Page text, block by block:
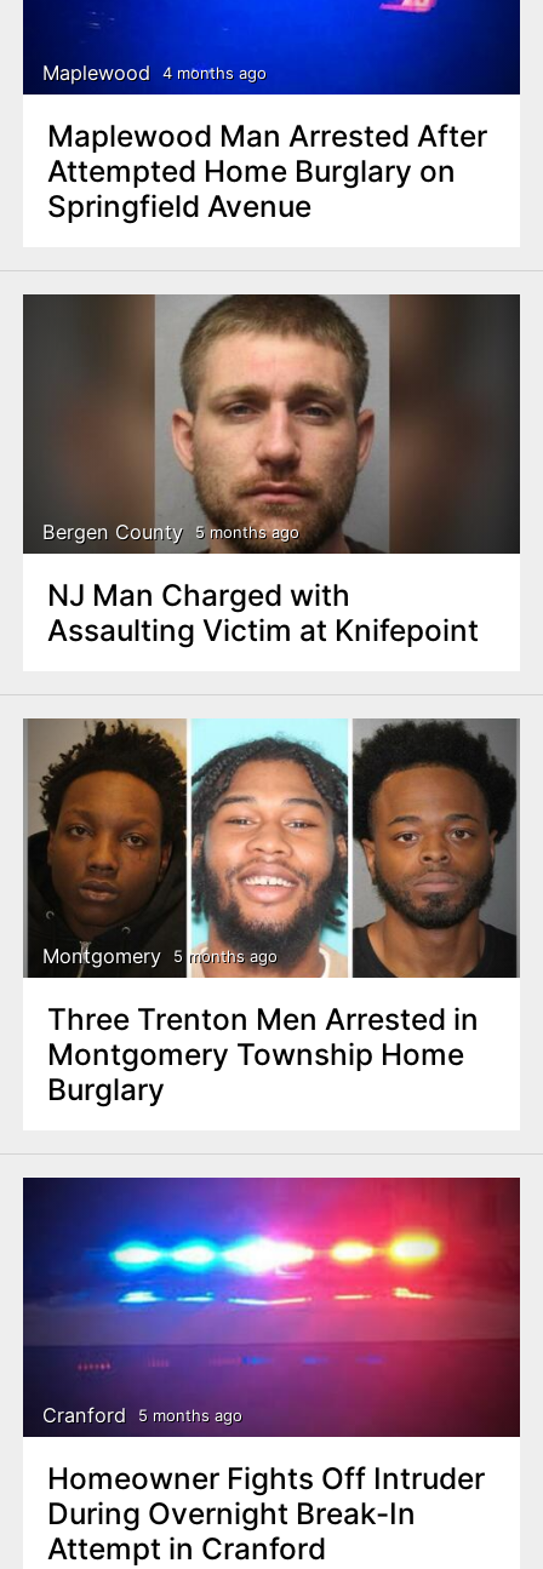
Maplewood 4 months ago
Maplewood Man Arrested After
Attempted Home Burglary on
Springfield Avenue
Bergen County 5 months ago
NJ Man Charged with
Assaulting Victim at Knifepoint
Montgomery 5 months ago
Three Trenton Men Arrested in
Montgomery Township Home
Burglary
Cranford 5 months ago
Homeowner Fights Off Intruder
During Overnight Break-In
Attempt in Cranford